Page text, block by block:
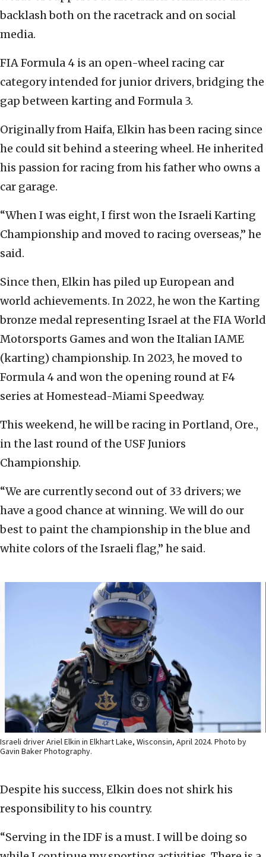
backlash both on the racetrack and on social
media.
FIA Formula 4 is an open-wheel racing car
category intended for junior drivers, bridging the
gap between karting and Formula 3.
Originally from Haifa, Elkin has been racing since
he could sit behind a steering wheel. He inherited
his passion for racing from his father who owns a
car garage.
“When I was eight, I first won the Israeli Karting
Championship and moved to racing overseas,” he
said.
Since then, Elkin has piled up European and
world achievements. In 2022, he won the Karting
bronze medal representing Israel at the FIA World
Motorsports Games and won the Italian IAME
(karting) championship. In 2023, he moved to
Formula 4 and won the opening round at F4
series at Homestead-Miami Speedway.
This weekend, he will be racing in Portland, Ore.,
in the last round of the USF Juniors
Championship.
“We are currently second out of 33 drivers; we
have a good chance at winning. We will do our
best to paint the championship in the blue and
white colors of the Israeli flag,” he said.
Israeli driver Ariel Elkin in Elkhart Lake, Wisconsin, April 2024. Photo by
Gavin Baker Photography.
Despite his success, Elkin does not shirk his
responsibility to his country.
“Serving in the IDF is a must. I will be doing so